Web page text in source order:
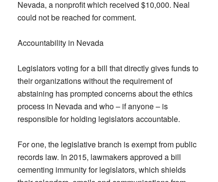
Nevada, a nonprofit which received $10,000. Neal
could not be reached for comment.
Accountability in Nevada
Legislators voting for a bill that directly gives funds to
their organizations without the requirement of
abstaining has prompted concerns about the ethics
process in Nevada and who – if anyone – is
responsible for holding legislators accountable.
For one, the legislative branch is exempt from public
records law. In 2015, lawmakers approved a bill
cementing immunity for legislators, which shields